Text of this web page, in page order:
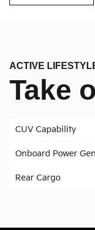
ACTIVE
Take
CUV Capability
Onboard Power
Rear Cargo